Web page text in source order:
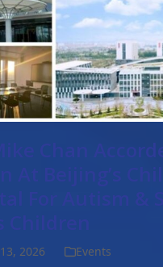
Chan
At Beijing’s
For Autism &
2026 Events